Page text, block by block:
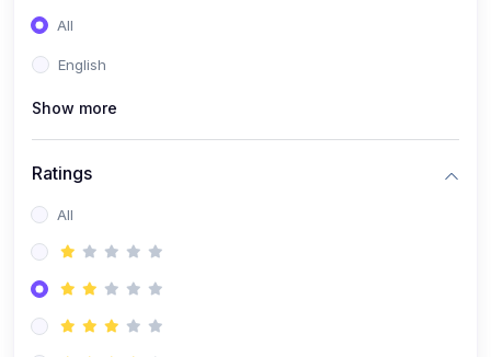
All
English
Show more
Ratings
All